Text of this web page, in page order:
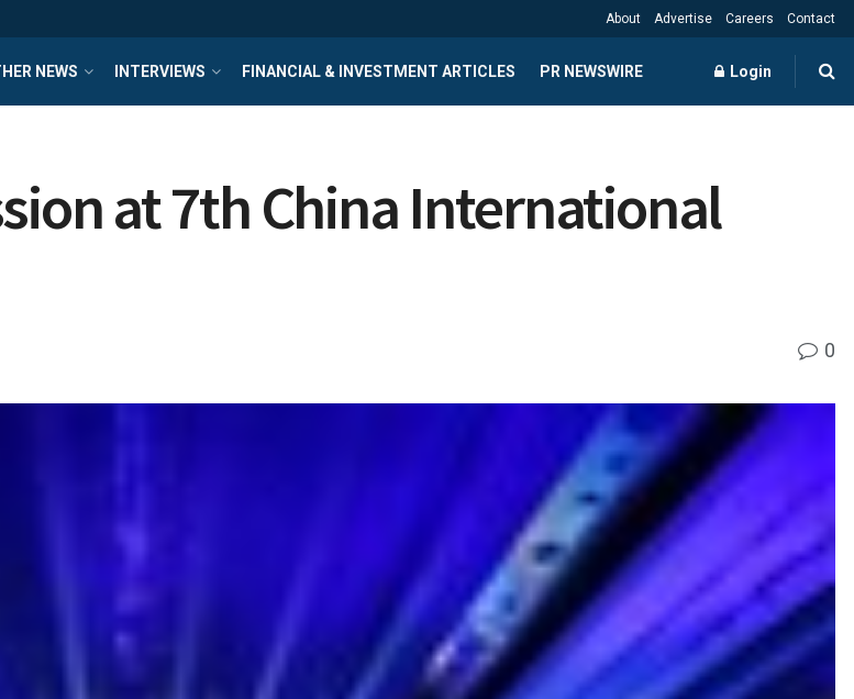
About Advertise Careers Contact
NEWS INTERVIEWS FINANCIAL & INVESTMENT ARTICLES PR NEWSWIRE Login
at 7th China International
0